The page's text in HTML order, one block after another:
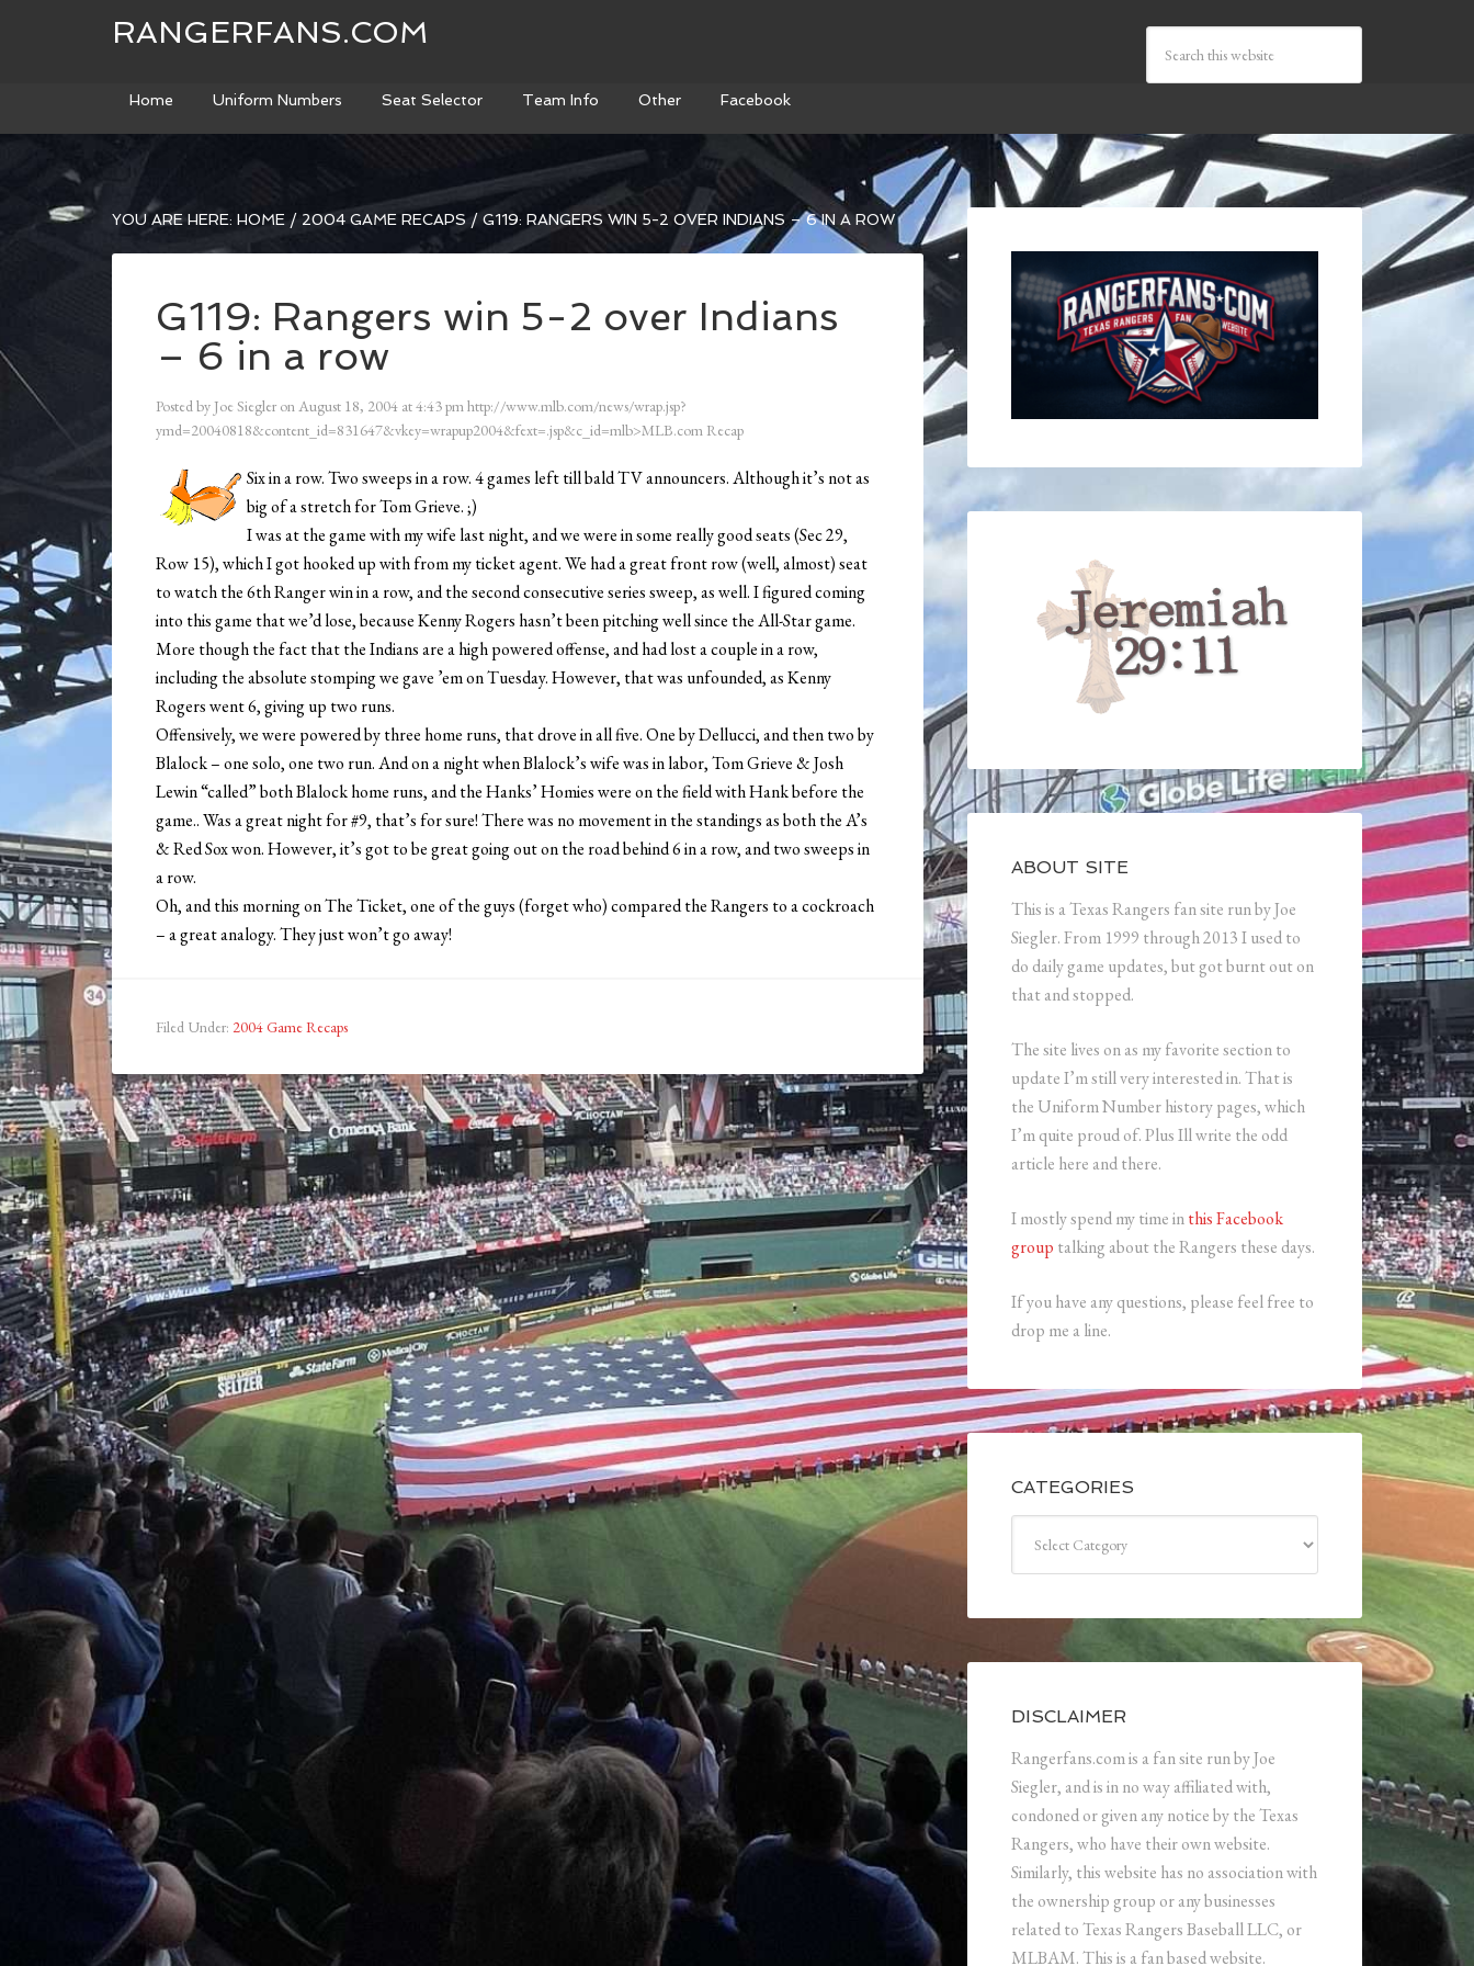
RANGERFANS.COM
Home Uniform Numbers Seat Selector Team Info Other Facebook
YOU ARE HERE: HOME / 2004 GAME RECAPS / G119: RANGERS WIN 5-2 OVER INDIANS – 6 IN A ROW
G119: Rangers win 5-2 over Indians
– 6 in a row
Posted by Joe Siegler onAugust 18, 2004 at4:43 pmhttp://www.mlb.com/news/wrap.jsp?
ymd=20040818&content_id=831647&vkey=wrapup2004&fext=.jsp&c_id=mlb>MLB.com Recap
Six in a row. Two sweeps in a row. 4 games left till bald TV announcers. Although it’s not as
big of a stretch for Tom Grieve. ;)
I was at the game with my wife last night, and we were in some really good seats (Sec 29,
Row 15), which I got hooked up with from my ticket agent. We had a great front row (well, almost) seat
to watch the 6th Ranger win in a row, and the second consecutive series sweep, as well. I figured coming
into this game that we’d lose, because Kenny Rogers hasn’t been pitching well since the All-Star game.
More though the fact that the Indians are a high powered offense, and had lost a couple in a row,
including the absolute stomping we gave ’em on Tuesday. However, that was unfounded, as Kenny
Rogers went 6, giving up two runs.
Offensively, we were powered by three home runs, that drove in all five. One by Dellucci, and then two by
Blalock – one solo, one two run. And on a night when Blalock’s wife was in labor, Tom Grieve & Josh
Lewin “called” both Blalock home runs, and the Hanks’ Homies were on the field with Hank before the
game.. Was a great night for #9, that’s for sure! There was no movement in the standings as both the A’s
& Red Sox won. However, it’s got to be great going out on the road behind 6 in a row, and two sweeps in
a row.
Oh, and this morning on The Ticket, one of the guys (forget who) compared the Rangers to a cockroach
– a great analogy. They just won’t go away!
Filed Under: 2004 Game Recaps
ABOUT SITE
This is a Texas Rangers fan site run by Joe
Siegler. From 1999 through 2013 I used to
do daily game updates, but got burnt out on
that and stopped.
The site lives on as my favorite section to
update I’m still very interested in. That is
the Uniform Number history pages, which
I’m quite proud of. Plus Ill write the odd
article here and there.
I mostly spend my time inthis Facebook
group talking about the Rangers these days.
If you have any questions, please feel free to
drop me a line.
CATEGORIES
DISCLAIMER
Rangerfans.com is a fan site run by Joe
Siegler, and is in no way affiliated with,
condoned or given any notice by the Texas
Rangers, who have their own website.
Similarly, this website has no association with
the ownership group or any businesses
related to Texas Rangers Baseball LLC, or
MLBAM. This is a fan based website.